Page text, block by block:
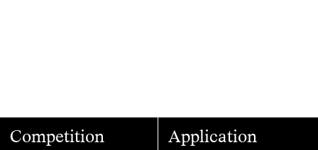
Competition
Application